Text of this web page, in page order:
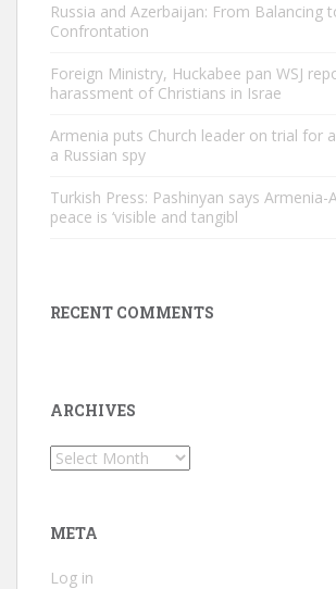
Russia and Azerbaijan: From Balancing
Confrontation
Foreign Ministry, Huckabee pan WSJ
harassment of Christians in Israe
Armenia puts Church leader on trial for
a Russian spy
Turkish Press: Pashinyan says Armenia-
peace is ‘visible and tangibl
RECENT COMMENTS
ARCHIVES
Archives
META
Log in